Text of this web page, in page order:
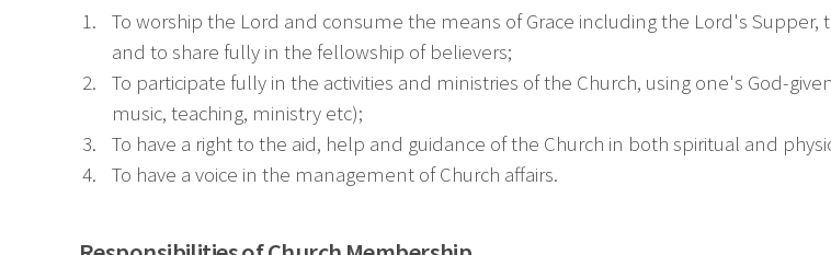
To worship the Lord and consume the means of Grace including the Lord's
and to share fully in the fellowship of believers;
To participate fully in the activities and ministries of the Church, using one's God-
music, teaching, ministry etc);
To have a right to the aid, help and guidance of the Church in both spiritual and
To have a voice in the management of Church affairs.